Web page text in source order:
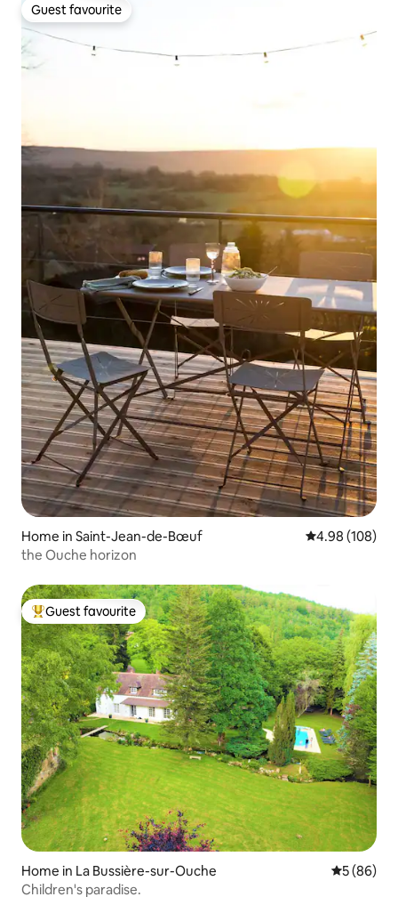
Guest favourite
Guest favourite
Home in Saint-Jean-de-Bœuf 4.98 out of 5
4.98 (108)
the Ouche horizon
Top guest favourite
Guest favourite
Home in La Bussière-sur-Ouche 5 out of 5
5 (86)
Children's paradise.